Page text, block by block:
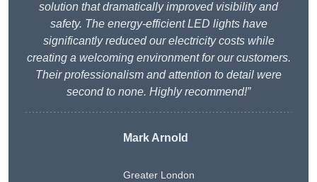
solution that dramatically improved visibility and
safety. The energy-efficient LED lights have
significantly reduced our electricity costs while
creating a welcoming environment for our customers.
Their professionalism and attention to detail were
second to none. Highly recommend!”
Mark Arnold
Greater London